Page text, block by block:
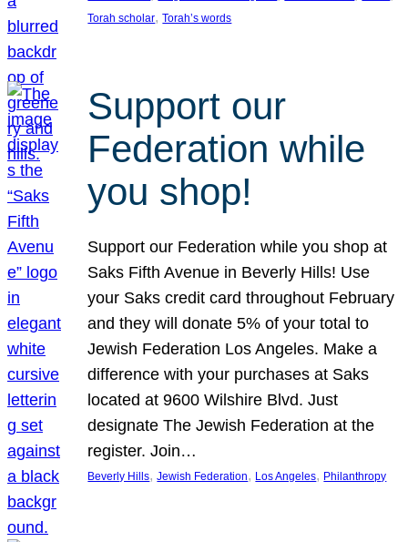
Torah scholar, Torah’s words
Support our
Federation while
you shop!
Support our Federation while you shop at
Saks Fifth Avenue in Beverly Hills! Use
your Saks credit card throughout February
and they will donate 5% of your total to
Jewish Federation Los Angeles. Make a
difference with your purchases at Saks
located at 9600 Wilshire Blvd. Just
designate The Jewish Federation at the
register. Join…
Beverly Hills, Jewish Federation, Los Angeles, Philanthropy